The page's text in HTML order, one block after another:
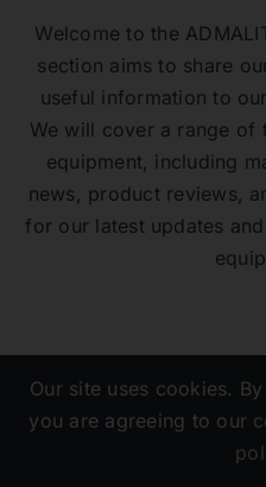
Welcome to the
section aims to share
useful information to
We will cover a range of
equipment, including
news, product reviews,
for our latest updates
Our site uses cookies.
you are agreeing to our